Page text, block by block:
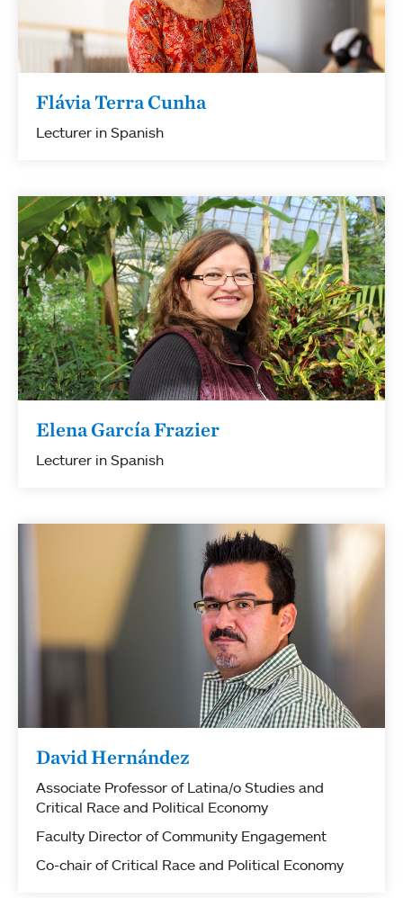
Flávia Terra Cunha
Lecturer in Spanish
Elena García Frazier
Lecturer in Spanish
David Hernández
Associate Professor of Latina/o Studies and
Critical Race and Political Economy
Faculty Director of Community Engagement
Co-chair of Critical Race and Political Economy